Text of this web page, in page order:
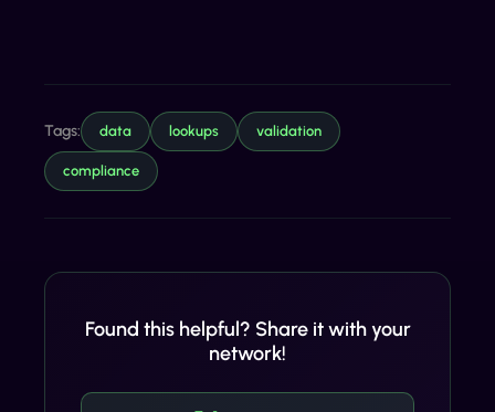
Tags: data lookups validation
compliance
Found this helpful? Share it with your
network!